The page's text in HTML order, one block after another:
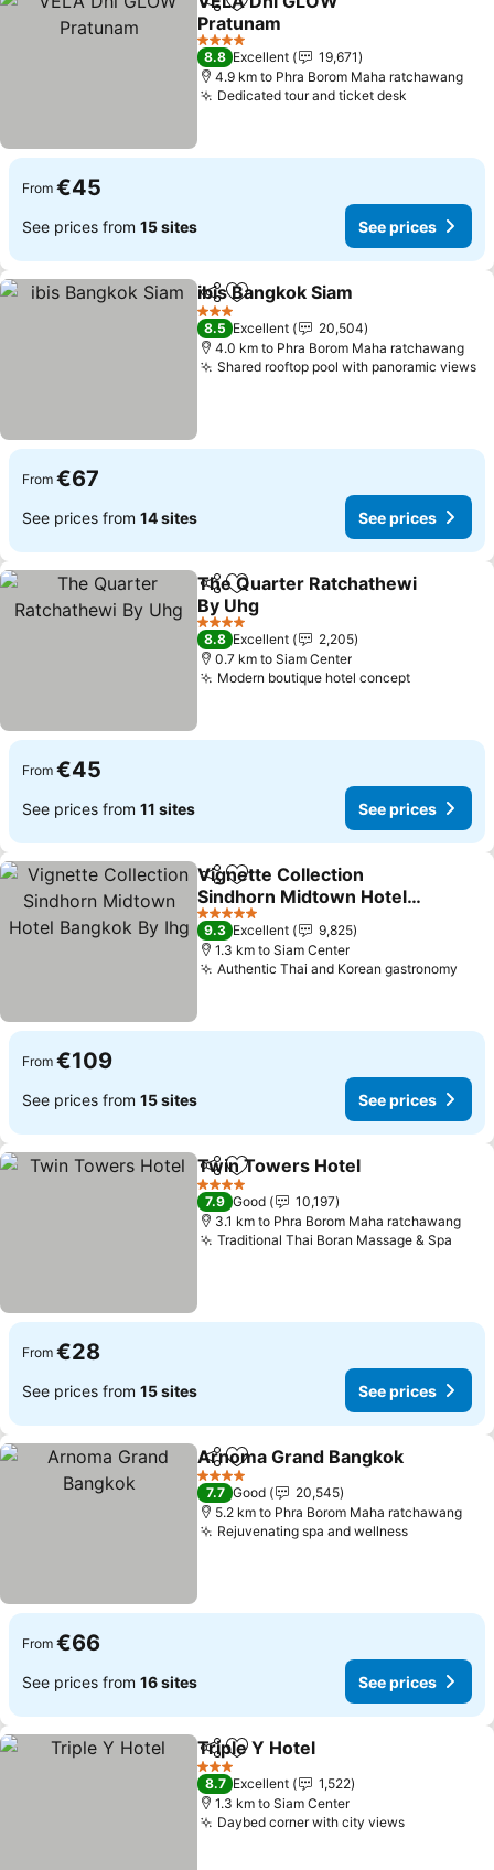
ShareAdd to favorites
Pratunam
See prices
4 Stars
8.8 Excellent
19,671
4.9 km to Phra Borom Maha ratchawang
Dedicated tour and ticket desk
From €45
See prices from 15 sites See prices
ShareAdd to favorites
ibis Bangkok Siam
3 Stars
8.5 Excellent
20,504
4.0 km to Phra Borom Maha ratchawang
Shared rooftop pool with panoramic views
From €67
See prices from 14 sites See prices
ShareAdd to favorites
The Quarter Ratchathewi
By Uhg
See prices
4 Stars
8.8 Excellent
2,205
0.7 km to Siam Center
Modern boutique hotel conceptSee
From €45
See prices from 11 sites See prices
ShareAdd to favorites
Vignette Collection
Sindhorn Midtown Hotel
Bangkok By Ihg
See prices
5 Stars
9.3 Excellent
9,825
1.3 km to Siam Center
Authentic Thai and Korean gastronomy
From €109
See prices from 15 sites See prices
ShareAdd to favorites
Twin Towers Hotel
4 Stars
7.9 Good
10,197
3.1 km to Phra Borom Maha ratchawang
Traditional Thai Boran Massage & Spa
From €28
See prices from 15 sites See prices
ShareAdd to favorites
Arnoma Grand Bangkok
4 Stars
7.7 Good
20,545
5.2 km to Phra Borom Maha ratchawang
Rejuvenating spa and wellnessSee prices
From €66
See prices from 16 sites See prices
ShareAdd to favorites
Triple Y Hotel
3 Stars
8.7 Excellent
1,522
1.3 km to Siam Center
Daybed corner with city viewsSee prices